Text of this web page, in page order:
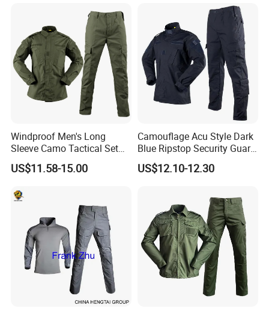
Windproof Men's Long
Sleeve Camo Tactical Set
American Style Outdoor
Training Uniform Cross
Field Camouflage Training
US$11.58-15.00
Camouflage Acu Style Dark
Blue Ripstop Security Guard
Uniform
US$12.10-12.30